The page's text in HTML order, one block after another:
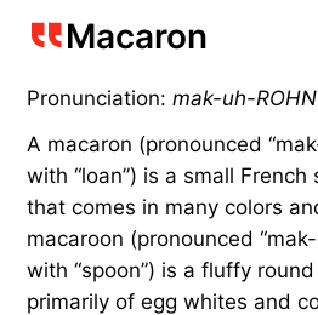
Macaron
Pronunciation:mak-uh-ROHN
A macaron (pronounced
with “loan”) is a small
that comes in many colors
macaroon (pronounced
with “spoon”) is a fluffy
primarily of egg whites and